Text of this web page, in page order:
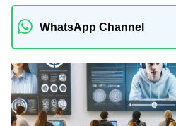
WhatsApp Channel